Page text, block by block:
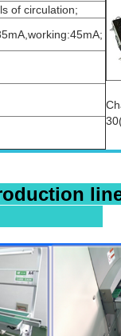
of circulation;